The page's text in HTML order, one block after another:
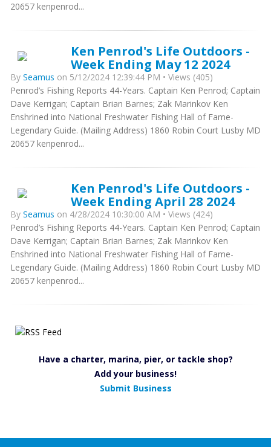
20657 kenpenrod...
Ken Penrod's Life Outdoors -
Week Ending May 12 2024
By Seamus on 5/12/2024 12:39:44 PM • Views (405)
Penrod’s Fishing Reports 44-Years. Captain Ken Penrod; Captain
Dave Kerrigan; Captain Brian Barnes; Zak Marinkov Ken
Enshrined into National Freshwater Fishing Hall of Fame-
Legendary Guide. (Mailing Address) 1860 Robin Court Lusby MD
20657 kenpenrod...
Ken Penrod's Life Outdoors -
Week Ending April 28 2024
By Seamus on 4/28/2024 10:30:00 AM • Views (424)
Penrod’s Fishing Reports 44-Years. Captain Ken Penrod; Captain
Dave Kerrigan; Captain Brian Barnes; Zak Marinkov Ken
Enshrined into National Freshwater Fishing Hall of Fame-
Legendary Guide. (Mailing Address) 1860 Robin Court Lusby MD
20657 kenpenrod...
Have a charter, marina, pier, or tackle shop?
Add your business!
Submit Business